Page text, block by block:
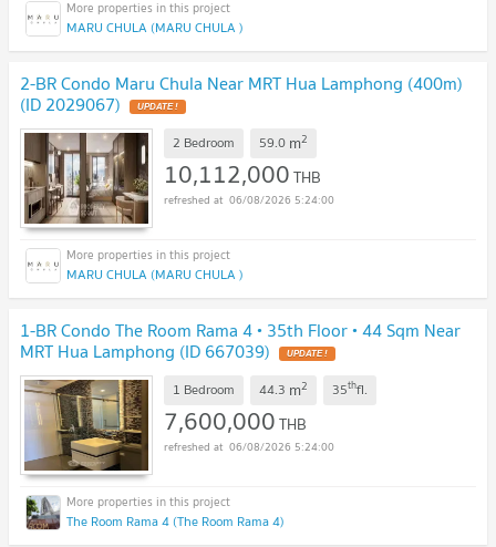
MARU CHULA (MARU CHULA )
2-BR Condo Maru Chula Near MRT Hua Lamphong (400m)
(ID 2029067) UPDATE !
2 Bedroom 59.0 m2
10,112,000THB
06/08/2026 5:24:00
MARU CHULA (MARU CHULA )
1-BR Condo The Room Rama 4 • 35th Floor • 44 Sqm Near
MRT Hua Lamphong (ID 667039) UPDATE !
1 Bedroom 44.3 m2 35thfl.
7,600,000THB
06/08/2026 5:24:00
The Room Rama 4 (The Room Rama 4)